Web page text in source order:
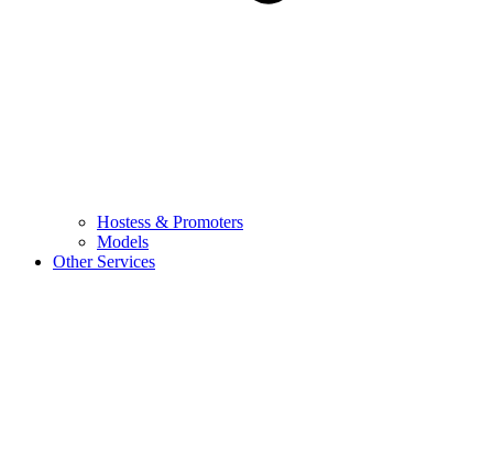
Hostess & Promoters
Models
Other Services